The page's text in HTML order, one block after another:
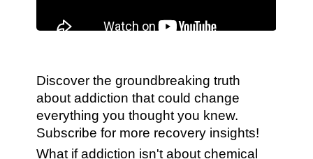
Discover the groundbreaking truth
about addiction that could change
everything you thought you knew.
Subscribe for more recovery insights!
What if addiction isn't about chemical